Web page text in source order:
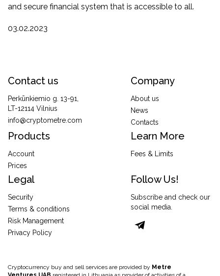
and secure financial system that is accessible to all.
03.02.2023
Contact us
Perkūnkiemio g. 13-91,
LT-12114 Vilnius
info@cryptometre.com
Company
About us
News
Contacts
Products
Account
Prices
Learn More
Fees & Limits
Legal
Security
Terms & conditions
Risk Management
Privacy Policy
Follow Us!
Subscribe and check our
social media.
Cryptocurrency buy and sell services are provided by Metre